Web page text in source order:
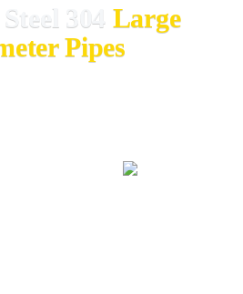
304 Large
Pipes